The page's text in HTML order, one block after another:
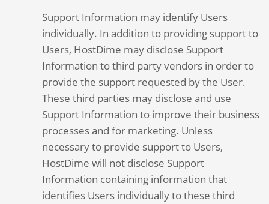
Support Information may identify Users
individually. In addition to providing support to
Users, HostDime may disclose Support
Information to third party vendors in order to
provide the support requested by the User.
These third parties may disclose and use
Support Information to improve their business
processes and for marketing. Unless
necessary to provide support to Users,
HostDime will not disclose Support
Information containing information that
identifies Users individually to these third